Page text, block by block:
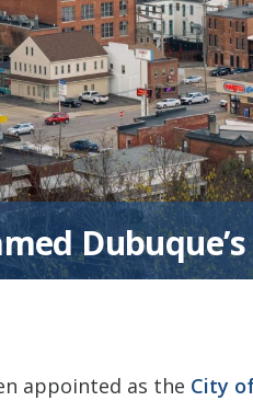
appointed as the City